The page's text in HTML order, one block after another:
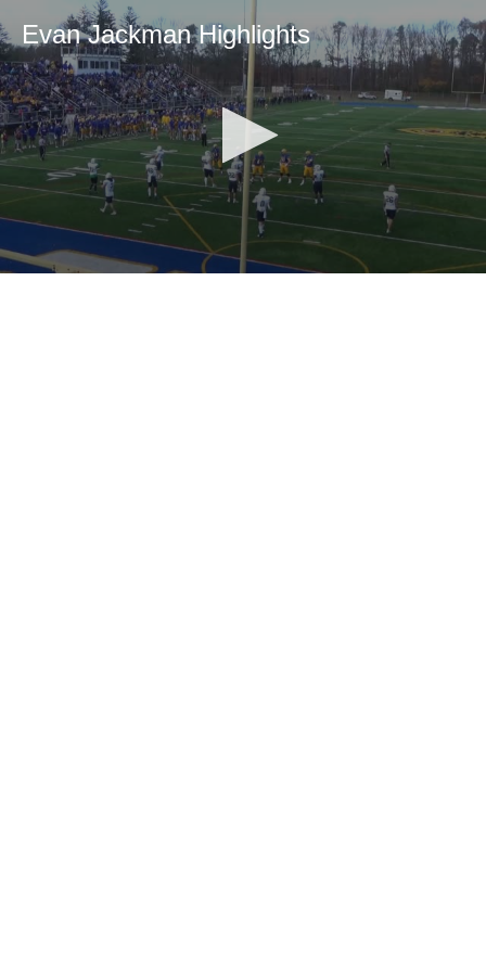
Evan Jackman Highlights